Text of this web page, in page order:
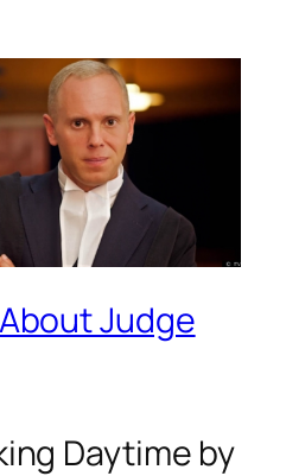
Judge
Daytime by